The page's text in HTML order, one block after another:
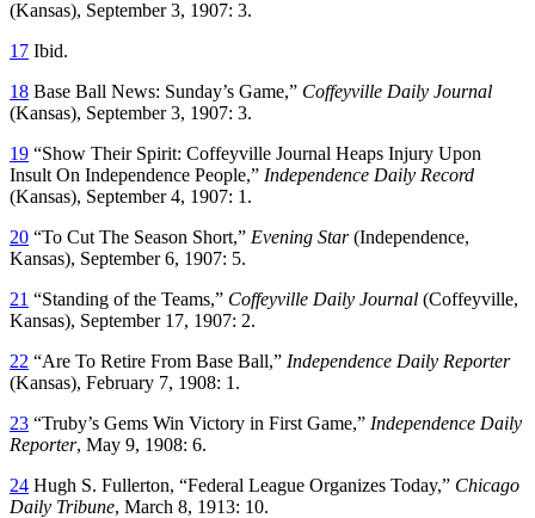
(Kansas), September 3, 1907: 3.
17 Ibid.
18 Base Ball News: Sunday’s Game,” Coffeyville Daily Journal
(Kansas), September 3, 1907: 3.
19 “Show Their Spirit: Coffeyville Journal Heaps Injury Upon
Insult On Independence People,” Independence Daily Record
(Kansas), September 4, 1907: 1.
20 “To Cut The Season Short,” Evening Star(Independence,
Kansas), September 6, 1907: 5.
21 “Standing of the Teams,” Coffeyville Daily Journal (Coffeyville,
Kansas), September 17, 1907: 2.
22 “Are To Retire From Base Ball,” Independence Daily Reporter
(Kansas), February 7, 1908: 1.
23 “Truby’s Gems Win Victory in First Game,” Independence Daily
Reporter, May 9, 1908: 6.
24 Hugh S. Fullerton, “Federal League Organizes Today,” Chicago
Daily Tribune, March 8, 1913: 10.